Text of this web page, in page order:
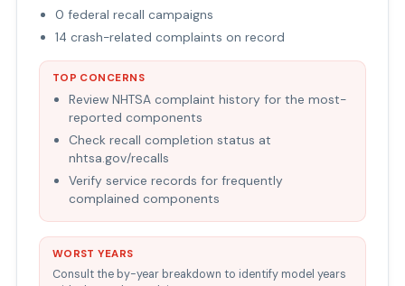
0 federal recall campaigns
14 crash-related complaints on record
TOP CONCERNS
Review NHTSA complaint history for the most-
reported components
Check recall completion status at
nhtsa.gov/recalls
Verify service records for frequently
complained components
WORST YEARS
Consult the by-year breakdown to identify model years